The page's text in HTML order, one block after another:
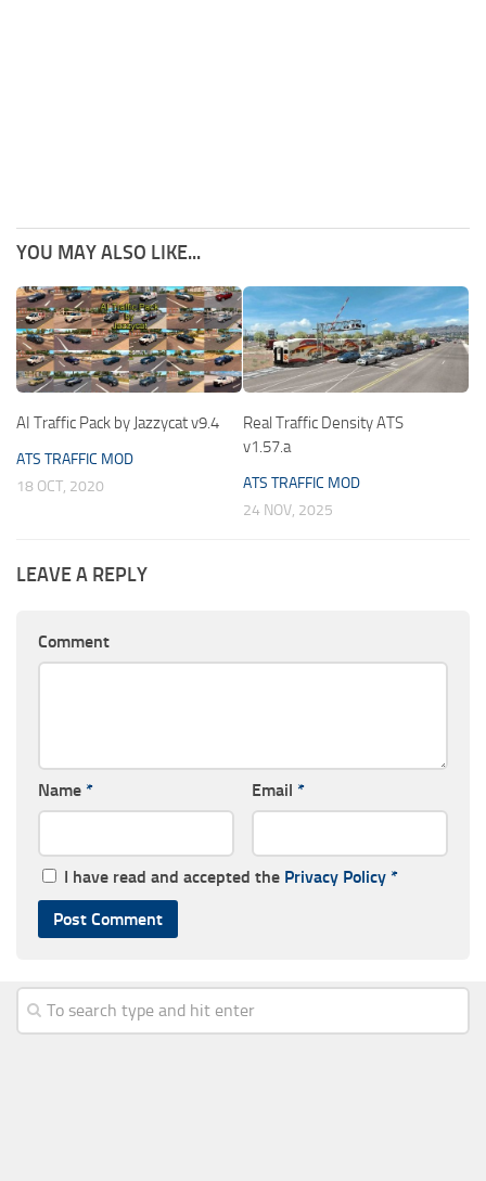
YOU MAY ALSO LIKE...
AI Traffic Pack by Jazzycat v9.4
ATS TRAFFIC MOD
18 OCT, 2020
Real Traffic Density ATS
v1.57.a
ATS TRAFFIC MOD
24 NOV, 2025
LEAVE A REPLY
Comment
Name * Email *
I have read and accepted the Privacy Policy *